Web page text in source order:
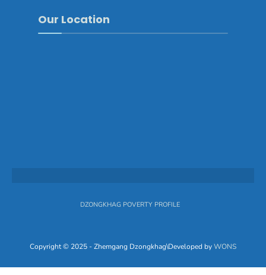
Our Location
DZONGKHAG POVERTY PROFILE
Copyright © 2025 - Zhemgang Dzongkhag\Developed byWONS